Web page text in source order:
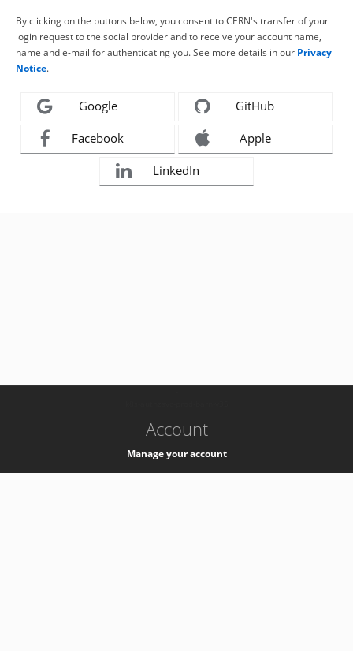
By clicking on the buttons below, you consent to CERN's transfer of your
login request to the social provider and to receive your account name,
name and e-mail for authenticating you. See more details in our Privacy
Notice.
Google GitHub
Facebook Apple
LinkedIn
Account
Manage your account